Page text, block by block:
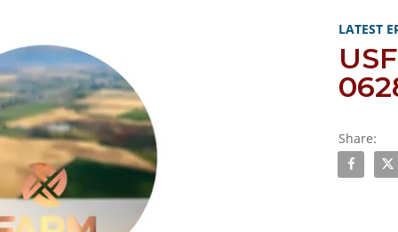
Skip to
Skip to
LATEST
Share:
Share